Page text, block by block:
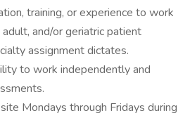
training, or experience to work
and/or geriatric patient
assignment dictates.
to work independently and
Mondays through Fridays during